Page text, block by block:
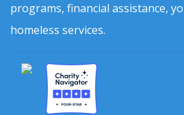
programs, financial assistance,
homeless services.